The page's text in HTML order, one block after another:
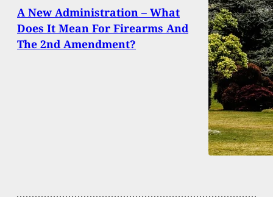
A New Administration – What
Does It Mean For Firearms And
The 2nd Amendment?